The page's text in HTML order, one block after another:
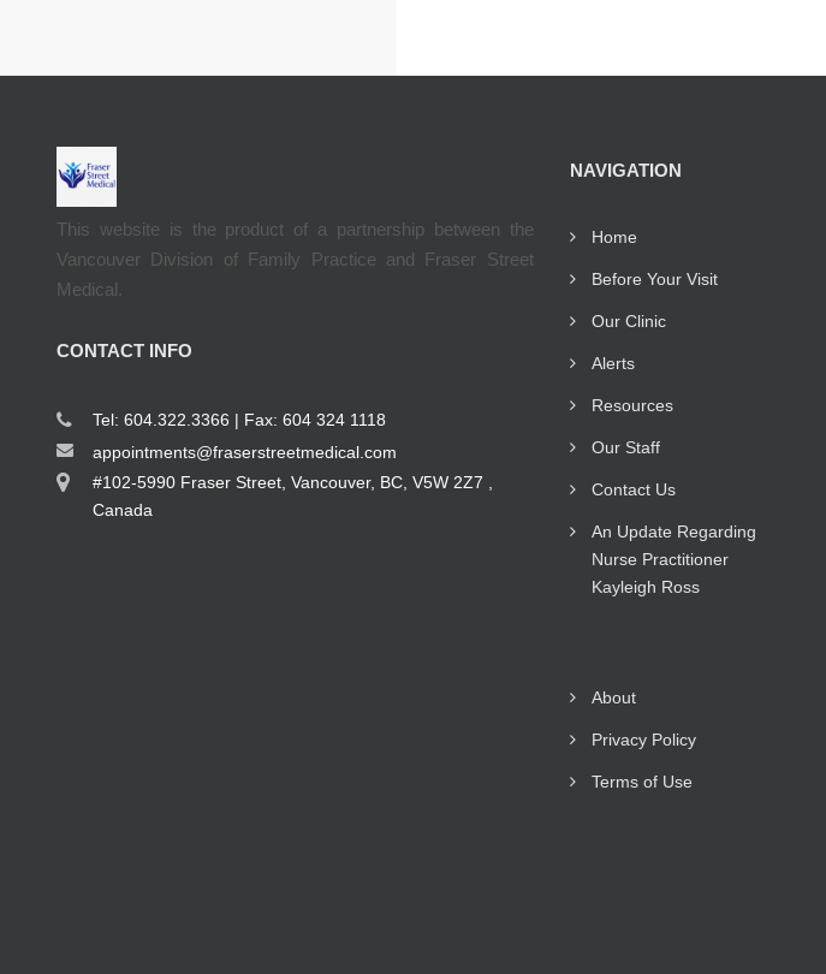
This website is the product of a partnership between the
Vancouver Division of Family Practice and Fraser Street
Medical.
CONTACT INFO
Tel: 604.322.3366 | Fax: 604 324 1118
appointments@fraserstreetmedical.com
#102-5990 Fraser Street, Vancouver, BC, V5W 2Z7 ,
Canada
NAVIGATION
Home
Before Your Visit
Our Clinic
Alerts
Resources
Our Staff
Contact Us
An Update Regarding
Nurse Practitioner
Kayleigh Ross
About
Privacy Policy
Terms of Use